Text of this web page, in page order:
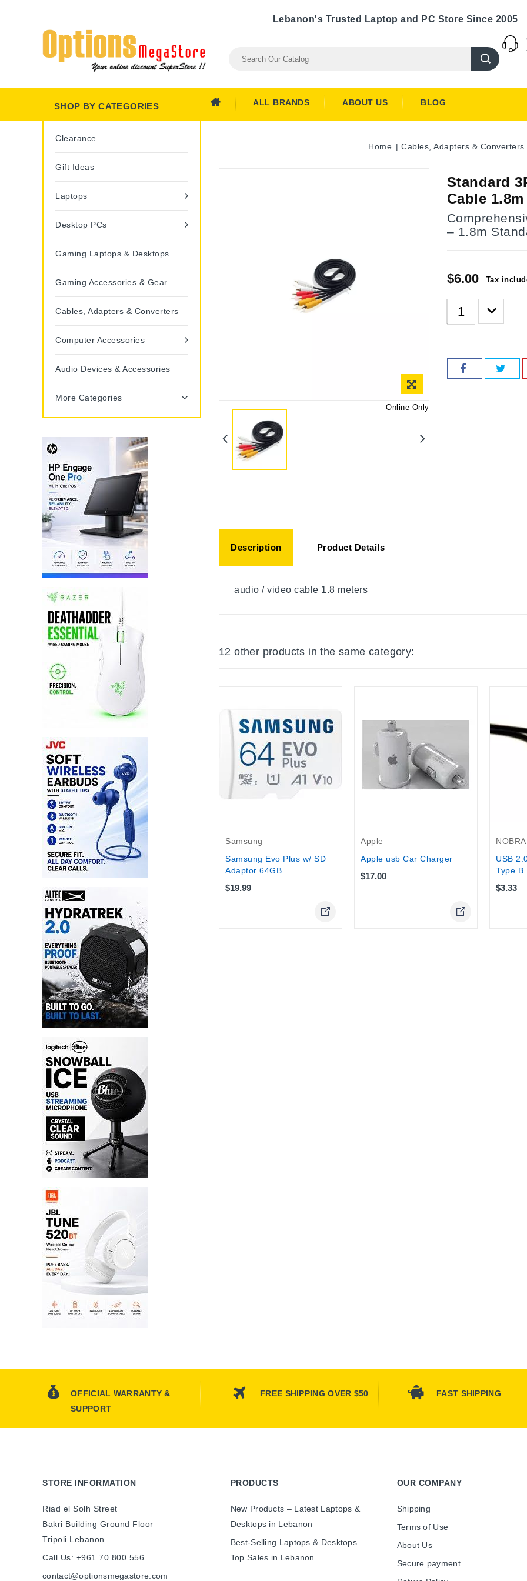
Lebanon's Trusted Laptop and PC Store Since 2005
ALL BRANDS ABOUT US BLOG
SHOP BY CATEGORIES
Clearance
Gift Ideas
Laptops
Desktop PCs
Gaming Laptops & Desktops
Gaming Accessories & Gear
Cables, Adapters & Converters
Computer Accessories
Audio Devices & Accessories
More Categories
Home Cables, Adapters & Converters
Online Only
Standard
Cable 1.8m
– 1.8m
$6.00 Tax
Description Product Details
audio / video cable 1.8 meters
12 other products in the same category:
Samsung
Samsung Evo Plus w/ SD
Adaptor 64GB...
$19.99
Apple
Apple usb Car Charger
$17.00
USB
Type B...
$3.33
OFFICIAL WARRANTY &
SUPPORT
FREE SHIPPING OVER $50 FAST SHIPPING
STORE INFORMATION
Riad el Solh Street
Bakri Building Ground Floor
Tripoli Lebanon
Call Us: +961 70 800 556
contact@optionsmegastore.com
PRODUCTS
New Products – Latest Laptops &
Desktops in Lebanon
Best-Selling Laptops & Desktops –
Top Sales in Lebanon
OUR COMPANY
Shipping
Terms of Use
About Us
Secure payment